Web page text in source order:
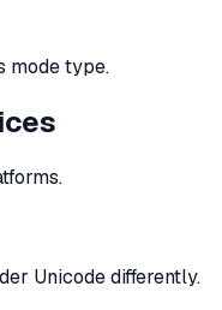
mode type.
Unicode differently.